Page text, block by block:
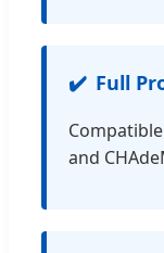
Full
Compatible
and